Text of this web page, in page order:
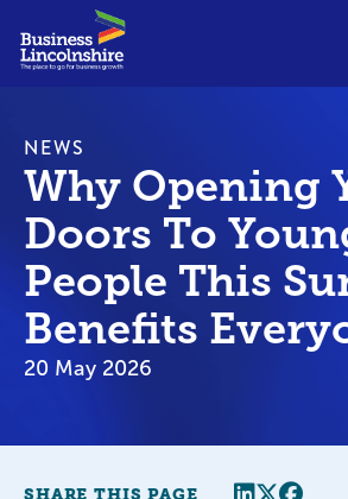
NEWS
Why Opening
Doors To
People This
Benefits
20 May 2026
SHARE THIS PAGE